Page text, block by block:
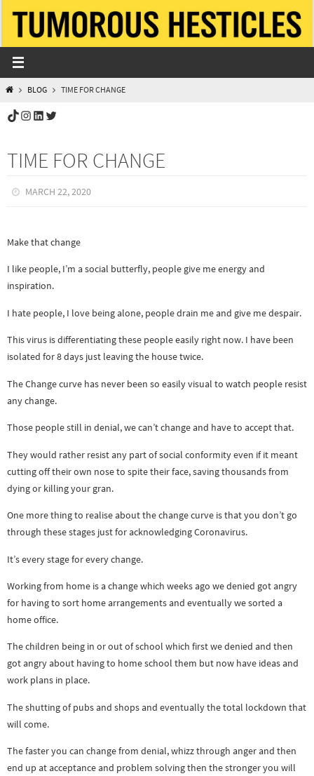
content
HOMEBLOG TIME FOR CHANGE
TikTok
Instagram
LinkedIn
Twitter
TIME FOR CHANGE
MARCH 22, 2020
Make that change
I like people, I’m a social butterfly, people give me energy and
inspiration.
I hate people, I love being alone, people drain me and give me despair.
This virus is differentiating these people easily right now. I have been
isolated for 8 days just leaving the house twice.
The Change curve has never been so easily visual to watch people resist
any change.
Those people still in denial, we can’t change and have to accept that.
They would rather resist any part of social conformity even if it meant
cutting off their own nose to spite their face, saving thousands from
dying or killing your gran.
One more thing to realise about the change curve is that you don’t go
through these stages just for acknowledging Coronavirus.
It’s every stage for every change.
Working from home is a change which weeks ago we denied got angry
for having to sort home arrangements and eventually we sorted a
home office.
The children being in or out of school which first we denied and then
got angry about having to home school them but now have ideas and
work plans in place.
The shutting of pubs and shops and eventually the total lockdown that
will come.
The faster you can change from denial, whizz through anger and then
end up at acceptance and problem solving then the stronger you will